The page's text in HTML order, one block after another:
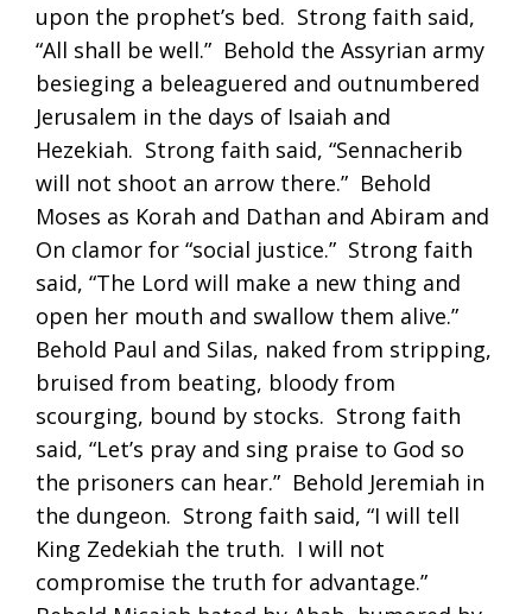
upon the prophet’s bed. Strong faith said,
“All shall be well.” Behold the Assyrian army
besieging a beleaguered and outnumbered
Jerusalem in the days of Isaiah and
Hezekiah. Strong faith said, “Sennacherib
will not shoot an arrow there.” Behold
Moses as Korah and Dathan and Abiram and
On clamor for “social justice.” Strong faith
said, “The Lord will make a new thing and
open her mouth and swallow them alive.”
Behold Paul and Silas, naked from stripping,
bruised from beating, bloody from
scourging, bound by stocks. Strong faith
said, “Let’s pray and sing praise to God so
the prisoners can hear.” Behold Jeremiah in
the dungeon. Strong faith said, “I will tell
King Zedekiah the truth. I will not
compromise the truth for advantage.”